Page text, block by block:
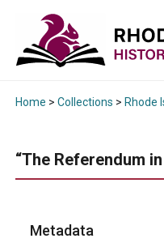
Home > Collections > Rhode
“The Referendum
Metadata